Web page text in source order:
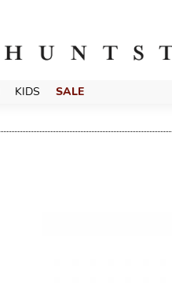
KIDS SALE